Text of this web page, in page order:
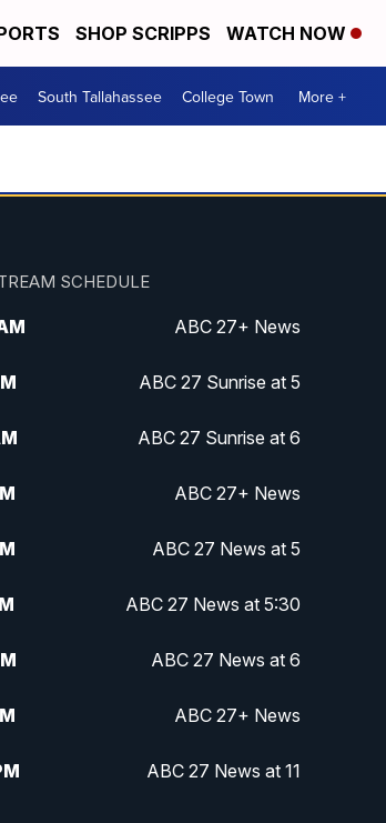
SHOP SCRIPPS WATCH NOW
South Tallahassee College Town More +
SCHEDULE
ABC 27+ News
ABC 27 Sunrise at 5
ABC 27 Sunrise at 6
ABC 27+ News
ABC 27 News at 5
ABC 27 News at 5:30
ABC 27 News at 6
ABC 27+ News
ABC 27 News at 11